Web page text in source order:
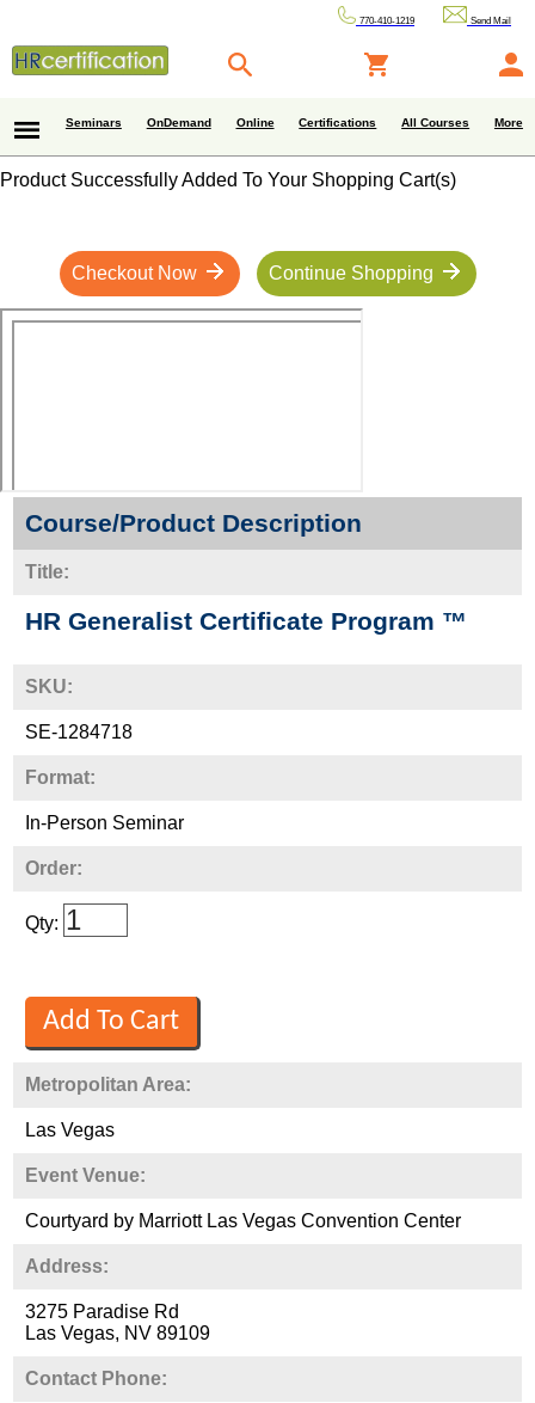
770-410-1219 Send Mail
Seminars OnDemand Online Certifications All Courses More
Product Successfully Added To Your Shopping Cart(s)
Checkout Now Continue Shopping
Course/Product Description
Title:
HR Generalist Certificate Program ™
SKU:
SE-1284718
Format:
In-Person Seminar
Order:
Qty:
Metropolitan Area:
Las Vegas
Event Venue:
Courtyard by Marriott Las Vegas Convention Center
Address:
3275 Paradise Rd
Las Vegas, NV 89109
Contact Phone: